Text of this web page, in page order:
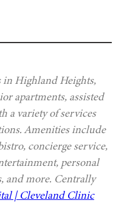
Highland Heights,
apartments, assisted
a variety of services
Amenities include
concierge service,
personal
and more. Centrally
| Cleveland Clinic